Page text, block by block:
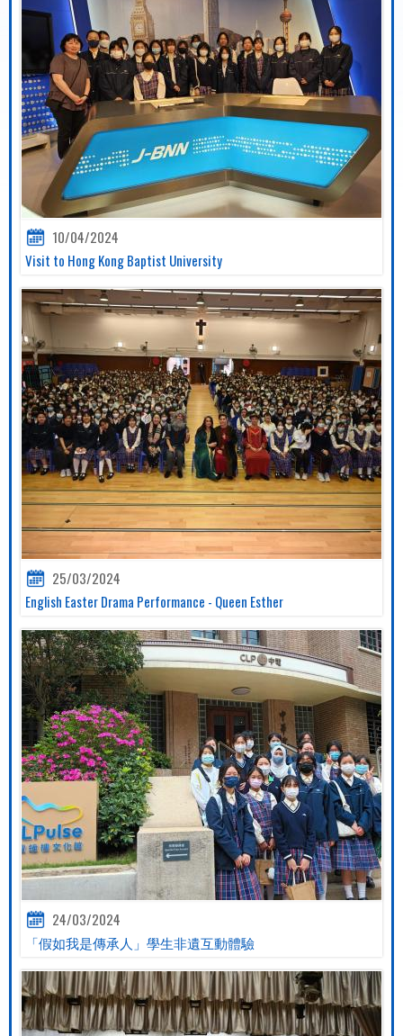
10/04/2024
Visit to Hong Kong Baptist University
25/03/2024
English Easter Drama Performance - Queen Esther
24/03/2024
「假如我是傳承人」學生非遺互動體驗